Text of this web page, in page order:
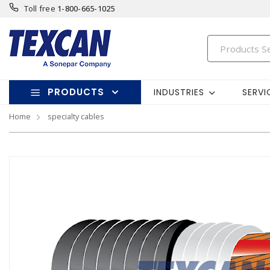
Toll free 1-800-665-1025
PRODUCTS INDUSTRIES
Home specialty cables